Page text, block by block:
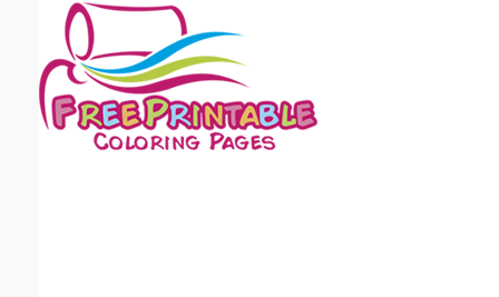
Email address:(optional)
Suggestion: